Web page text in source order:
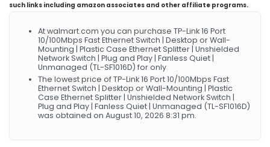
such links including amazon associates and other affiliate programs.
At walmart.com you can purchase TP-Link 16 Port
10/100Mbps Fast Ethernet Switch | Desktop or Wall-
Mounting | Plastic Case Ethernet Splitter | Unshielded
Network Switch | Plug and Play | Fanless Quiet |
Unmanaged (TL-SF1016D) for only
The lowest price of TP-Link 16 Port 10/100Mbps Fast
Ethernet Switch | Desktop or Wall-Mounting | Plastic
Case Ethernet Splitter | Unshielded Network Switch |
Plug and Play | Fanless Quiet | Unmanaged (TL-SF1016D)
was obtained on August 10, 2026 8:31 pm.